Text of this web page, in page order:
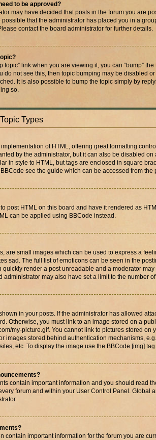
to be approved?
may have decided that posts in the forum you are
possible that the administrator has placed you in a
contact the board administrator for further details.
topic” link when you are viewing it, you can “bump”
do not see this, then topic bumping may be disabled
It is also possible to bump the topic simply by
so.
Types
of HTML, offering great formatting
by the administrator, but it can also be disabled
in style to HTML, but tags are enclosed in square
see the guide which can be accessed from the
post HTML on this board and have it rendered as
can be applied using BBCode instead.
are small images which can be used to express a
sad. The full list of emoticons can be seen in the
quickly render a post unreadable and a moderator
administrator may also have set a limit to the number
in your posts. If the administrator has allowed
Otherwise, you must link to an image stored on a
my-picture.gif. You cannot link to pictures stored on
images stored behind authentication mechanisms,
etc. To display the image use the BBCode [img] tag.
contain important information and you should read
forum and within your User Control Panel. Global
contain important information for the forum you are